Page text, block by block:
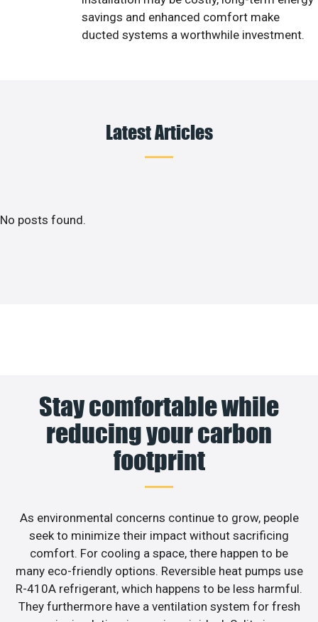
savings and enhanced comfort make
ducted systems a worthwhile investment.
Latest Articles
No posts found.
Stay comfortable while
reducing your carbon
footprint
As environmental concerns continue to grow, people
seek to minimize their impact without sacrificing
comfort. For cooling a space, there happen to be
many eco-friendly options. Reversible heat pumps use
R-410A refrigerant, which happens to be less harmful.
They furthermore have a ventilation system for fresh